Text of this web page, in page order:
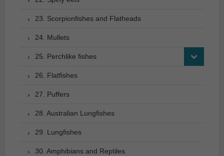
23. Scorpionfishes and Flatheads
24. Mullets
25. Perchlike fishes
26. Flatfishes
27. Puffers
28. Australian Lungfishes
29. Lungfishes
30. Amphibians and Reptiles